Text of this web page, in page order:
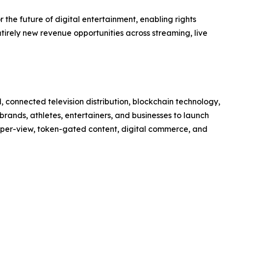
the future of digital entertainment, enabling rights
new revenue opportunities across streaming, live
television distribution, blockchain technology,
athletes, entertainers, and businesses to launch
view, token-gated content, digital commerce, and